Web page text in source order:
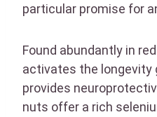
particular promise for
Found abundantly in
activates the longevity
provides
nuts offer a rich